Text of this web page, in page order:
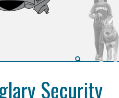
Security